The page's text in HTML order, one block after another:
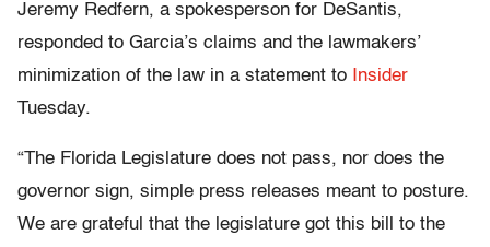
Jeremy Redfern, a spokesperson for DeSantis,
responded to Garcia’s claims and the lawmakers’
minimization of the law in a statement to
Insider
Tuesday.
“The Florida Legislature does not pass, nor does the
governor sign, simple press releases meant to posture.
We are grateful that the legislature got this bill to the